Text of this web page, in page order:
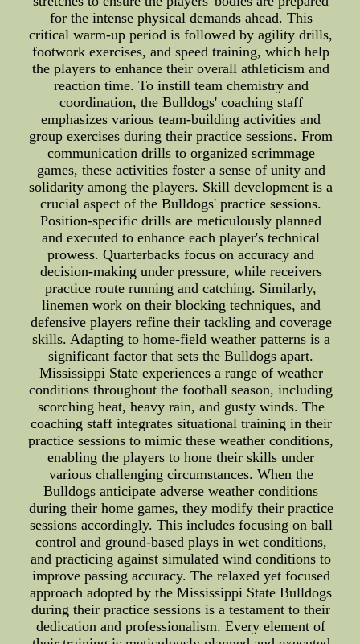
for the intense physical demands ahead. This
critical warm-up period is followed by agility drills,
footwork exercises, and speed training, which help
the players to enhance their overall athleticism and
reaction time. To instill team chemistry and
coordination, the Bulldogs' coaching staff
emphasizes various team-building activities and
group exercises during their practice sessions. From
communication drills to organized scrimmage
games, these activities foster a sense of unity and
solidarity among the players. Skill development is a
crucial aspect of the Bulldogs' practice sessions.
Position-specific drills are meticulously planned
and executed to enhance each player's technical
prowess. Quarterbacks focus on accuracy and
decision-making under pressure, while receivers
practice route running and catching. Similarly,
linemen work on their blocking techniques, and
defensive players refine their tackling and coverage
skills. Adapting to home-field weather patterns is a
significant factor that sets the Bulldogs apart.
Mississippi State experiences a range of weather
conditions throughout the football season, including
scorching heat, heavy rain, and gusty winds. The
coaching staff integrates situational training in their
practice sessions to mimic these weather conditions,
enabling the players to hone their skills under
various challenging circumstances. When the
Bulldogs anticipate adverse weather conditions
during their home games, they modify their practice
sessions accordingly. This includes focusing on ball
control and ground-based plays in wet conditions,
and practicing against simulated wind conditions to
improve passing accuracy. The relaxed yet focused
approach adopted by the Mississippi State Bulldogs
during their practice sessions is a testament to their
dedication and professionalism. Every element of